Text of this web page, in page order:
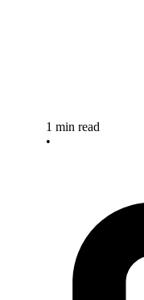
1 min read
•